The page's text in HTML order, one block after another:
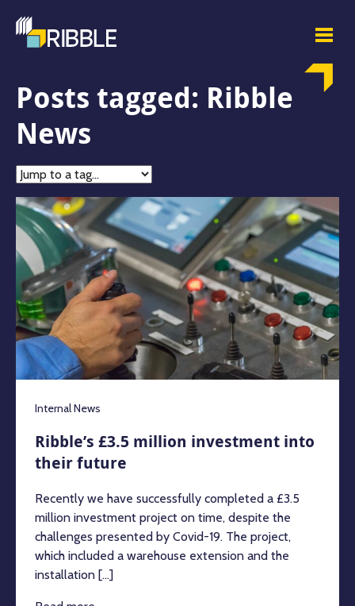
Posts tagged: Ribble
News
Jump
tag
Internal News
Ribble’s £3.5 million investment into
their future
Recently we have successfully completed a £3.5
million investment project on time, despite the
challenges presented by Covid-19. The project,
which included a warehouse extension and the
installation [...]